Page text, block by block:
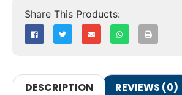
DESCRIPTION REVIEWS (0)